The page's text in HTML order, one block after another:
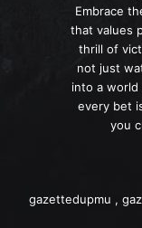
Embrace
that values
thrill of
not just
into a
every bet
you
gazettedupmu ,